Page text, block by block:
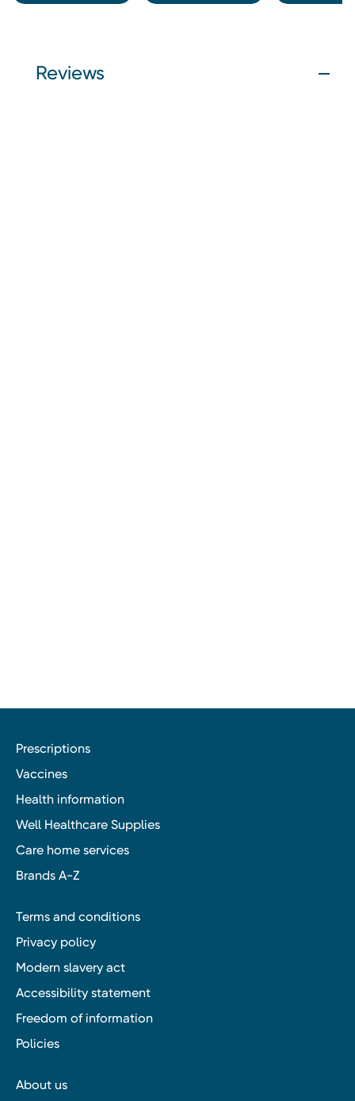
Reviews
Prescriptions
Vaccines
Health information
Well Healthcare Supplies
Care home services
Brands A-Z
Terms and conditions
Privacy policy
Modern slavery act
Accessibility statement
Freedom of information
Policies
About us